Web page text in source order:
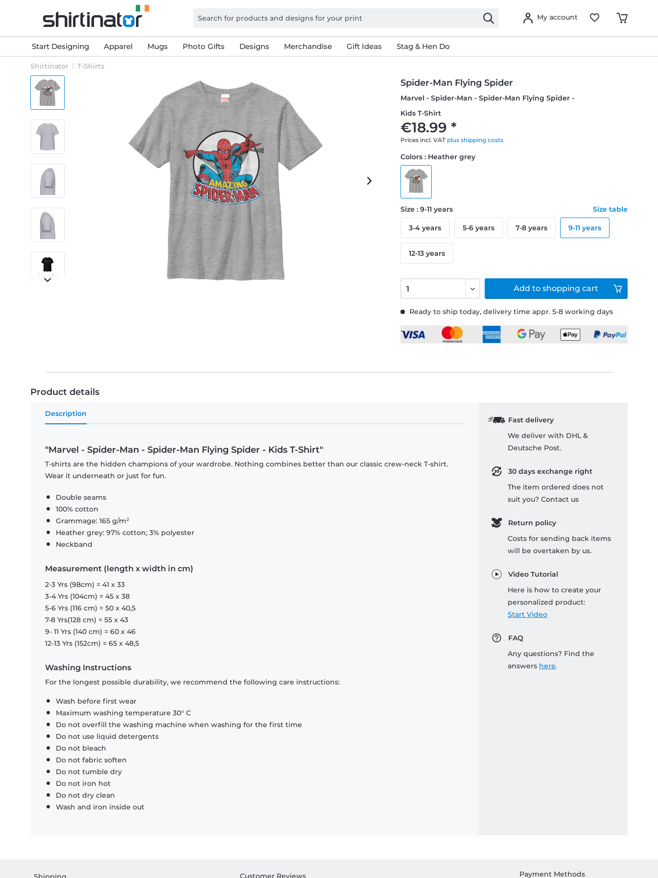
My account
Start Designing Apparel Mugs Photo Gifts Designs Merchandise Gift Ideas Stag & Hen Do
Shirtinator T-Shirts
Spider-Man Flying Spider
Marvel - Spider-Man - Spider-Man Flying Spider -
Kids T-Shirt
€18.99 *
Prices incl. VAT plus shipping costs
Ready to ship today, delivery time appr. 5-8 working days
Colors : Heather grey
Size : 9-11 years Size table
3-4 years 5-6 years 7-8 years 9-11 years
12-13 years
Add to shopping cart
Product details
Description
"Marvel - Spider-Man - Spider-Man Flying Spider - Kids T-Shirt"
T-shirts are the hidden champions of your wardrobe. Nothing combines better than our classic crew-neck T-shirt.
Wear it underneath or just for fun.
Double seams
100% cotton
Grammage: 165 g/m²
Heather grey: 97% cotton; 3% polyester
Neckband
Measurement (length x width in cm)
2-3 Yrs (98cm) = 41 x 33
3-4 Yrs (104cm) = 45 x 38
5-6 Yrs (116 cm) = 50 x 40,5
7-8 Yrs(128 cm) = 55 x 43
9- 11 Yrs (140 cm) = 60 x 46
12-13 Yrs (152cm) = 65 x 48,5
Washing Instructions
For the longest possible durability, we recommend the following care instructions:
Wash before first wear
Maximum washing temperature 30° C
Do not overfill the washing machine when washing for the first time
Do not use liquid detergents
Do not bleach
Do not fabric soften
Do not tumble dry
Do not iron hot
Do not dry clean
Wash and iron inside out
Fast delivery
We deliver with DHL &
Deutsche Post.
30 days exchange right
The item ordered does not
suit you? Contact us
Return policy
Costs for sending back items
will be overtaken by us.
Video Tutorial
Here is how to create your
personalized product:
Start Video
FAQ
Any questions? Find the
answers here.
Payment Methods